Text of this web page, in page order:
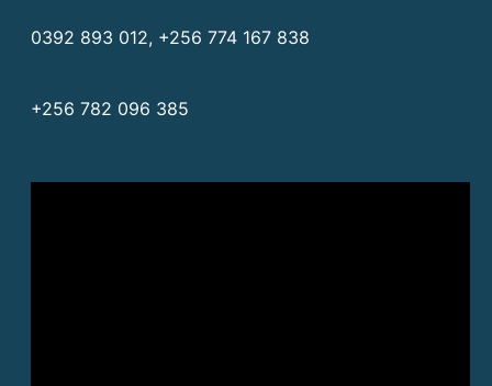
0392 893 012, +256 774 167 838
+256 782 096 385